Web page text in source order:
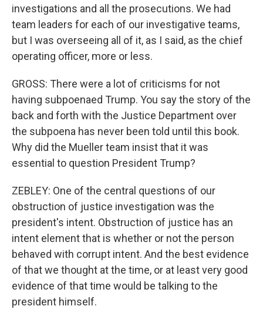
investigations and all the prosecutions. We had
team leaders for each of our investigative teams,
but I was overseeing all of it, as I said, as the chief
operating officer, more or less.
GROSS: There were a lot of criticisms for not
having subpoenaed Trump. You say the story of the
back and forth with the Justice Department over
the subpoena has never been told until this book.
Why did the Mueller team insist that it was
essential to question President Trump?
ZEBLEY: One of the central questions of our
obstruction of justice investigation was the
president's intent. Obstruction of justice has an
intent element that is whether or not the person
behaved with corrupt intent. And the best evidence
of that we thought at the time, or at least very good
evidence of that time would be talking to the
president himself.